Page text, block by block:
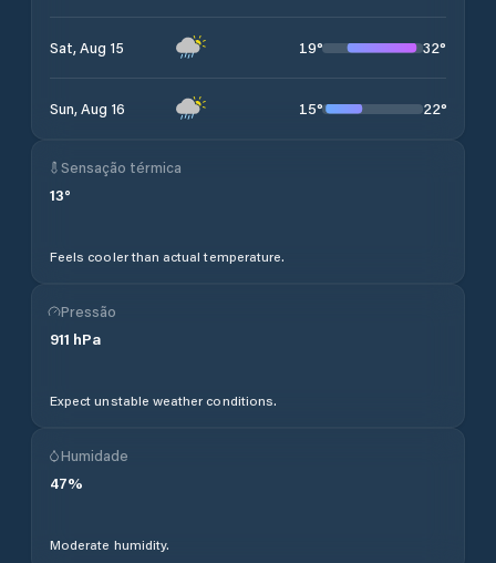
Sat, Aug 15 19° 32°
Sun, Aug 16 15° 22°
Sensação térmica
13°
Feels cooler than actual temperature.
Pressão
911 hPa
Expect unstable weather conditions.
Humidade
47%
Moderate humidity.